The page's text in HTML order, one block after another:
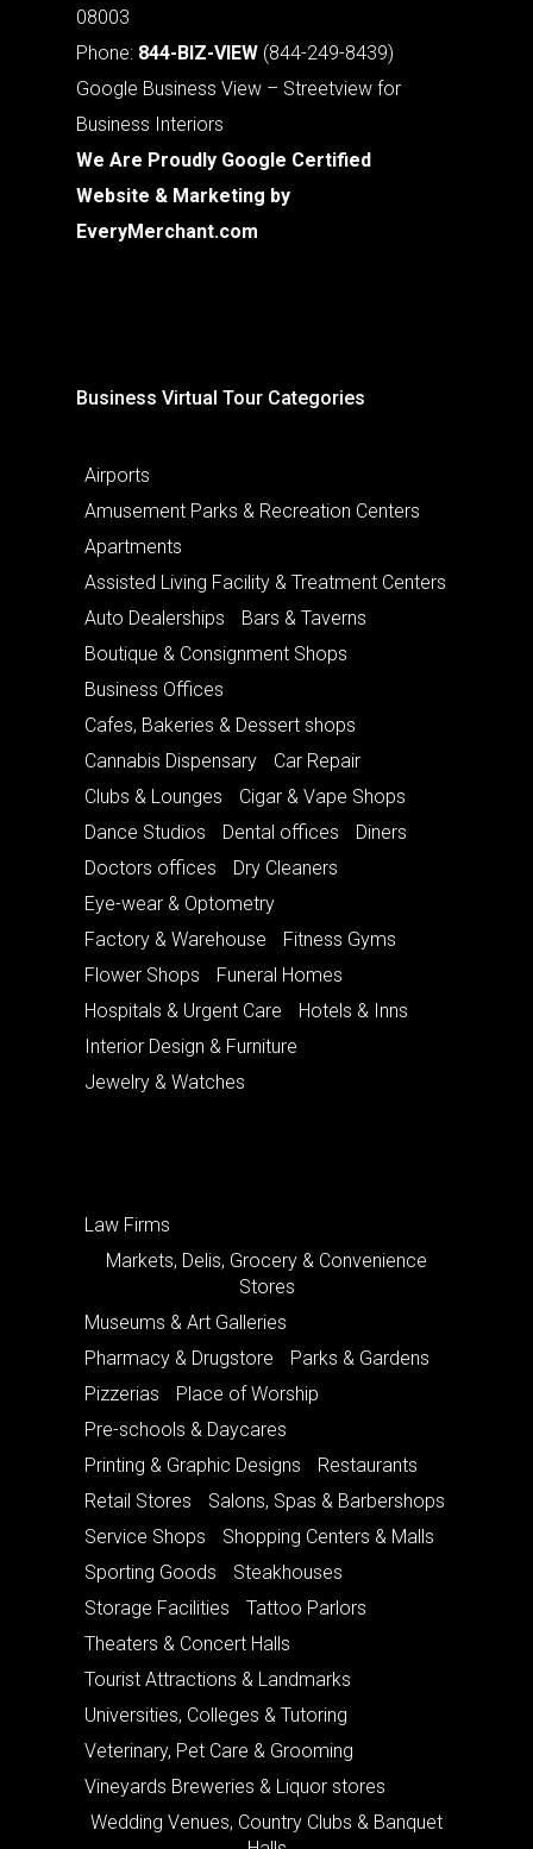
08003
Phone: 844-BIZ-VIEW (844-249-8439)
Google Business View – Streetview for
Business Interiors
We Are Proudly Google Certified
Website & Marketing by
EveryMerchant.com
Business Virtual Tour Categories
Airports
Amusement Parks & Recreation Centers
Apartments
Assisted Living Facility & Treatment Centers
Auto Dealerships
Bars & Taverns
Boutique & Consignment Shops
Business Offices
Cafes, Bakeries & Dessert shops
Cannabis Dispensary
Car Repair
Clubs & Lounges
Cigar & Vape Shops
Dance Studios
Dental offices
Diners
Doctors offices
Dry Cleaners
Eye-wear & Optometry
Factory & Warehouse
Fitness Gyms
Flower Shops
Funeral Homes
Hospitals & Urgent Care
Hotels & Inns
Interior Design & Furniture
Jewelry & Watches
Law Firms
Markets, Delis, Grocery & Convenience
Stores
Museums & Art Galleries
Pharmacy & Drugstore
Parks & Gardens
Pizzerias
Place of Worship
Pre-schools & Daycares
Printing & Graphic Designs
Restaurants
Retail Stores
Salons, Spas & Barbershops
Service Shops
Shopping Centers & Malls
Sporting Goods
Steakhouses
Storage Facilities
Tattoo Parlors
Theaters & Concert Halls
Tourist Attractions & Landmarks
Universities, Colleges & Tutoring
Veterinary, Pet Care & Grooming
Vineyards Breweries & Liquor stores
Wedding Venues, Country Clubs & Banquet